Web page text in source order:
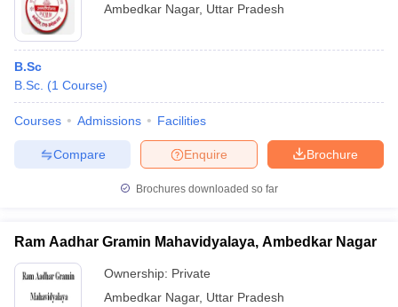
Ambedkar Nagar, Uttar Pradesh
B.Sc
B.Sc. (1 Course)
Courses Admissions Facilities
Brochure
Enquire
Compare
Brochures downloaded so far
Ram Aadhar Gramin Mahavidyalaya, Ambedkar Nagar
Ownership: Private
Ambedkar Nagar, Uttar Pradesh